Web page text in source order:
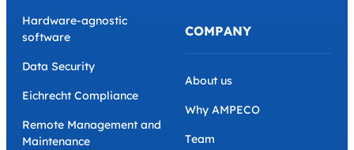
Hardware-agnostic
software
Data Security
Eichrecht Compliance
Remote Management and
Maintenance
COMPANY
About us
Why AMPECO
Team